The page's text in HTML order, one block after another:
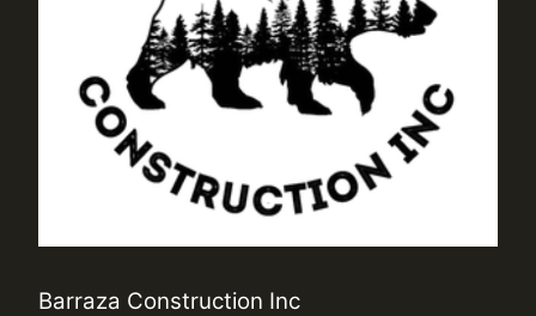
Barraza Construction Inc